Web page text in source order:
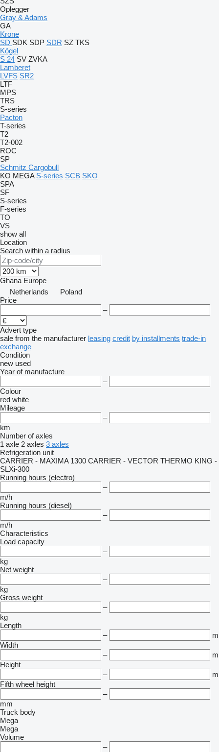
Oplegger
Gray & Adams
GA
Krone
SD SDK SDP SDR SZ TKS
Kögel
S 24 SV ZVKA
Lamberet
LVFS SR2
LTF
MPS
TRS
S-series
Pacton
T-series
T2
T2-002
ROC
SP
Schmitz Cargobull
KO MEGA S-series SCB SKO
SPA
SF
S-series
F-series
TO
VS
show all
Location
Search within a radius
Ghana Europe
Netherlands
Poland
Price
–
Advert type
sale from the manufacturer leasing credit by installments trade-in
exchange
Condition
new used
Year of manufacture
–
Colour
red white
Mileage
–
km
Number of axles
1 axle 2 axles 3 axles
Refrigeration unit
CARRIER - MAXIMA 1300 CARRIER - VECTOR THERMO KING -
SLXi-300
Running hours (electro)
–
m/h
Running hours (diesel)
–
m/h
Characteristics
Load capacity
–
kg
Net weight
–
kg
Gross weight
–
kg
Length
–
m
Width
–
m
Height
–
m
Fifth wheel height
–
mm
Truck body
Mega
Mega
Volume
–